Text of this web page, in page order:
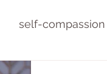
self-compassion